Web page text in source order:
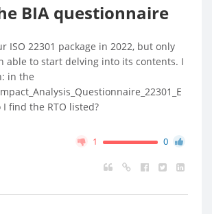
BIA questionnaire
ISO 22301 package in 2022, but only
able to start delving into its contents. I
in the
find the RTO listed?
1 0